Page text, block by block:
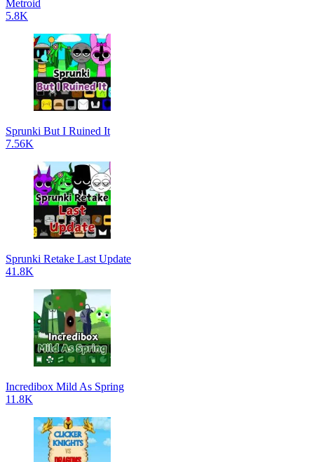
Metroid
5.8K
Sprunki But I Ruined It
7.56K
Sprunki Retake Last Update
41.8K
Incredibox Mild As Spring
11.8K